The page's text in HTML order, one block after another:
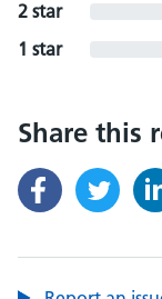
2 star
1 star
Share this